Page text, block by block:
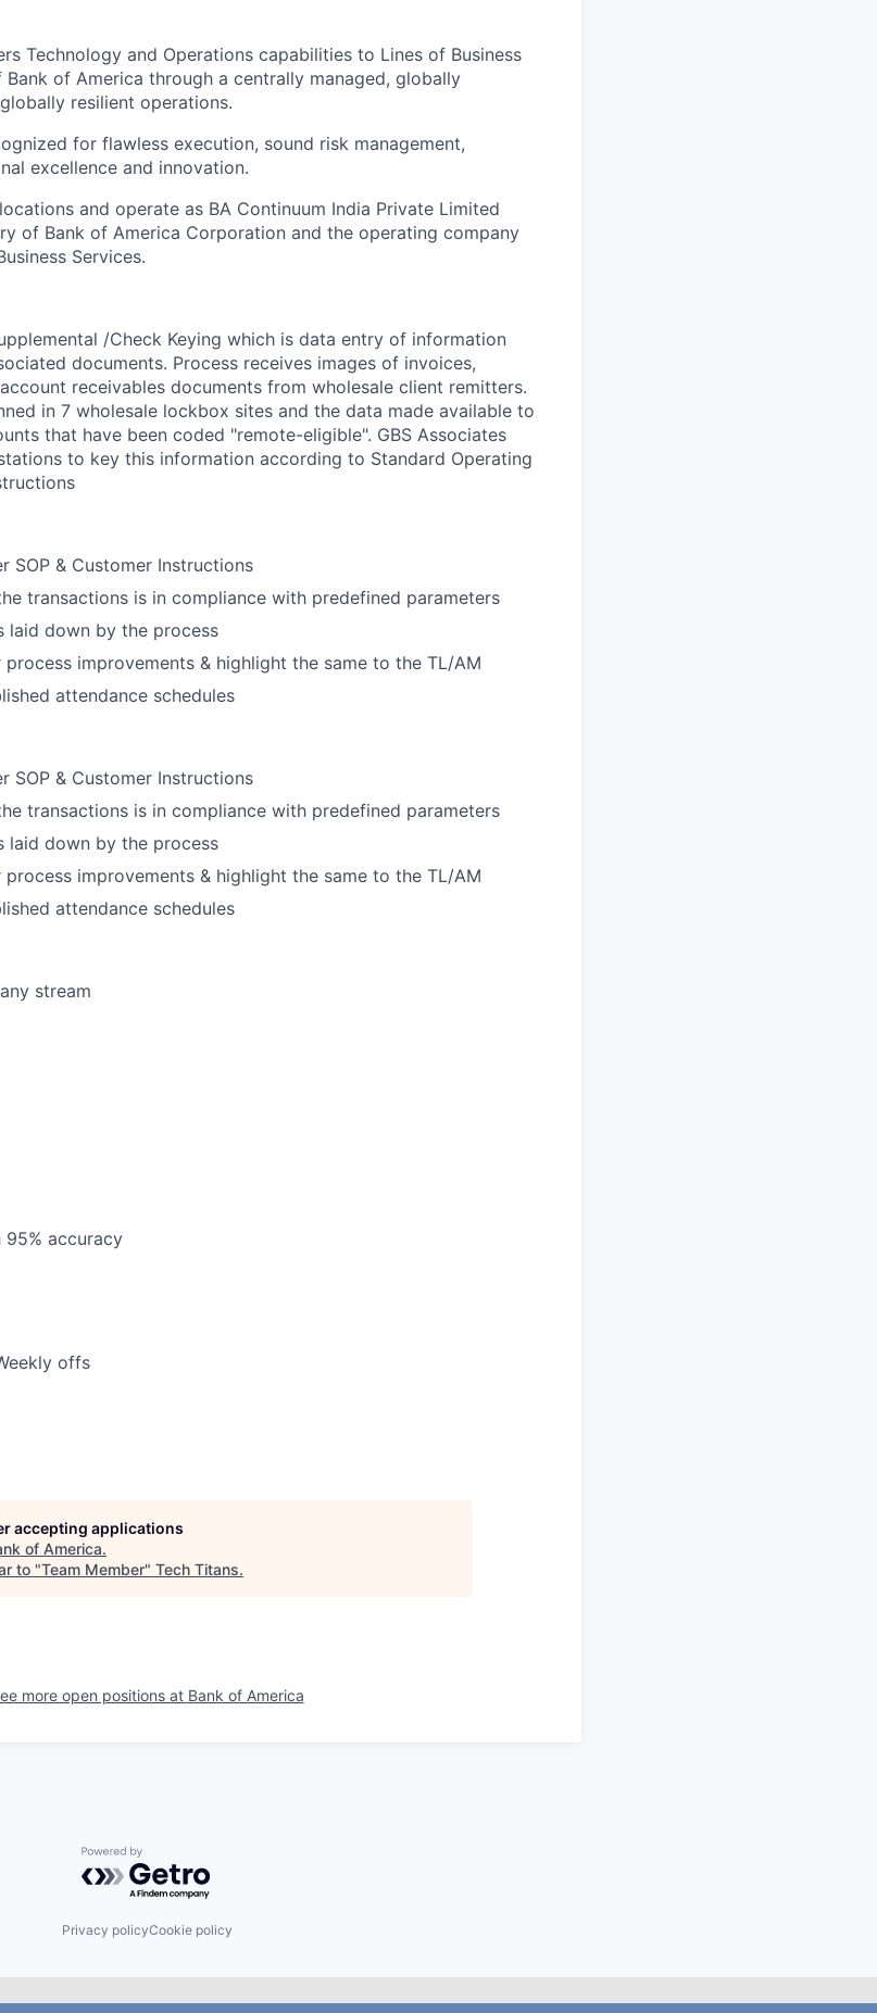
Technology and Operations capabilities to Lines of Business
of America through a centrally managed, globally
resilient operations.
for flawless execution, sound risk management,
excellence and innovation.
and operate as BA Continuum India Private Limited
of Bank of America Corporation and the operating company
Services.
/Check Keying which is data entry of information
documents. Process receives images of invoices,
receivables documents from wholesale client remitters.
in 7 wholesale lockbox sites and the data made available to
that have been coded "remote-eligible". GBS Associates
to key this information according to Standard Operating
SOP & Customer Instructions
transactions is in compliance with predefined parameters
laid down by the process
improvements & highlight the same to the TL/AM
attendance schedules
SOP & Customer Instructions
transactions is in compliance with predefined parameters
laid down by the process
improvements & highlight the same to the TL/AM
attendance schedules
stream
accuracy
offs
accepting applications
of America.
to "Team Member" Tech Titans.
more open positions at Bank of America
Powered by Getro.com
Privacy policyCookie policy